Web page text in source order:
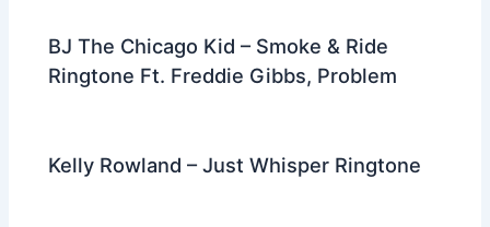
BJ The Chicago Kid – Smoke & Ride
Ringtone Ft. Freddie Gibbs, Problem
Kelly Rowland – Just Whisper Ringtone